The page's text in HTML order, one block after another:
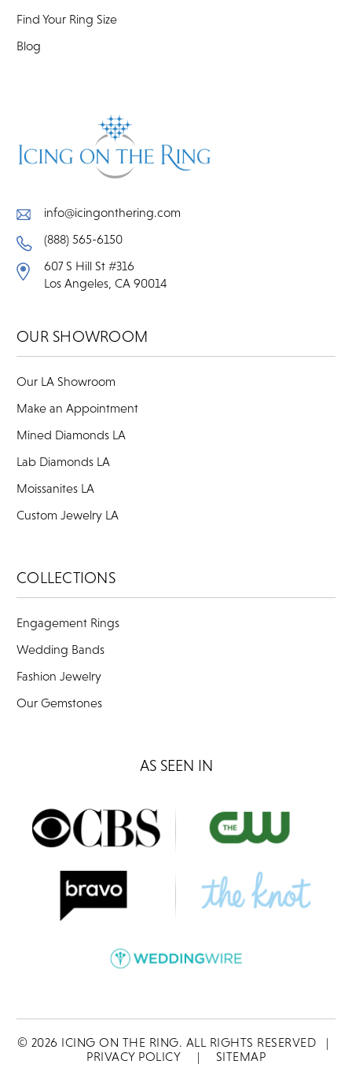
Find Your Ring Size
Blog
info@icingonthering.com
(888) 565-6150
607 S Hill St #316
Los Angeles, CA 90014
OUR SHOWROOM
Our LA Showroom
Make an Appointment
Mined Diamonds LA
Lab Diamonds LA
Moissanites LA
Custom Jewelry LA
COLLECTIONS
Engagement Rings
Wedding Bands
Fashion Jewelry
Our Gemstones
AS SEEN IN
© 2026 ICING ON THE RING. ALL RIGHTS RESERVED
|
PRIVACY POLICY
| SITEMAP